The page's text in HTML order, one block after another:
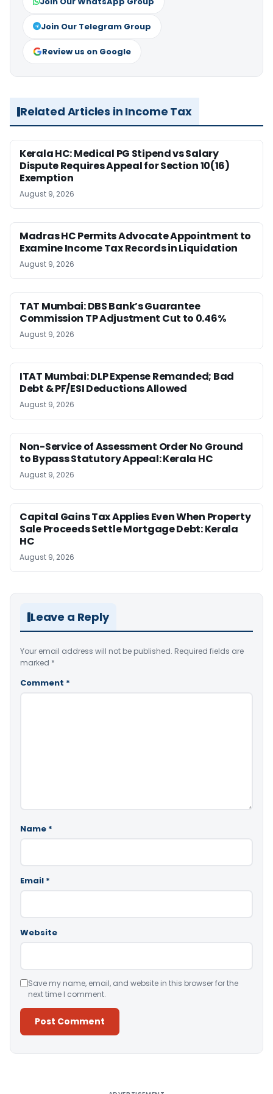
Join Our Telegram Group
Review us on Google
Related Articles in Income Tax
Kerala HC: Medical PG Stipend vs Salary
Dispute Requires Appeal for Section 10(16)
Exemption
August 9, 2026
Madras HC Permits Advocate Appointment to
Examine Income Tax Records in Liquidation
August 9, 2026
TAT Mumbai: DBS Bank’s Guarantee
Commission TP Adjustment Cut to 0.46%
August 9, 2026
ITAT Mumbai: DLP Expense Remanded; Bad
Debt & PF/ESI Deductions Allowed
August 9, 2026
Non-Service of Assessment Order No Ground
to Bypass Statutory Appeal: Kerala HC
August 9, 2026
Capital Gains Tax Applies Even When Property
Sale Proceeds Settle Mortgage Debt: Kerala
HC
August 9, 2026
Leave a Reply
Your email address will not be published. Required fields are
marked *
Comment *
Name *
Email *
Website
Save my name, email, and website in this browser for the
next time I comment.